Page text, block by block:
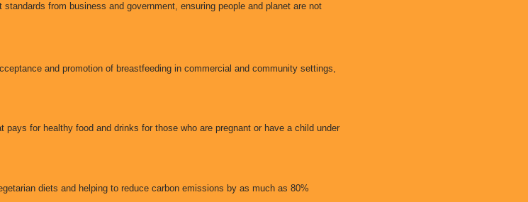
from business and government, ensuring people and planet are not
and promotion of breastfeeding in commercial and community settings,
for healthy food and drinks for those who are pregnant or have a child under
diets and helping to reduce carbon emissions by as much as 80%